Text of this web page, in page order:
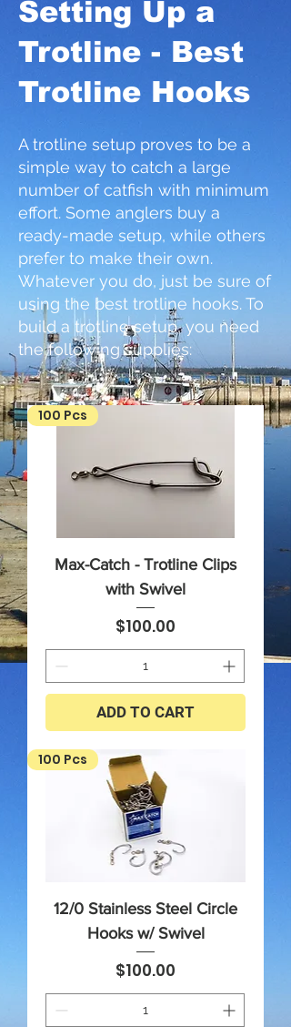
Setting Up a
Trotline - Best
Trotline Hooks
A trotline setup proves to be a
simple way to catch a large
number of catfish with minimum
effort. Some anglers buy a
ready-made setup, while others
prefer to make their own.
Whatever you do, just be sure of
using the best trotline hooks. To
build a trotline setup, you need
the following supplies:
100 Pcs
Max-Catch - Trotline Clips
with Swivel
Price
$100.00
ADD TO CART
100 Pcs
12/0 Stainless Steel Circle
Hooks w/ Swivel
Price
$100.00